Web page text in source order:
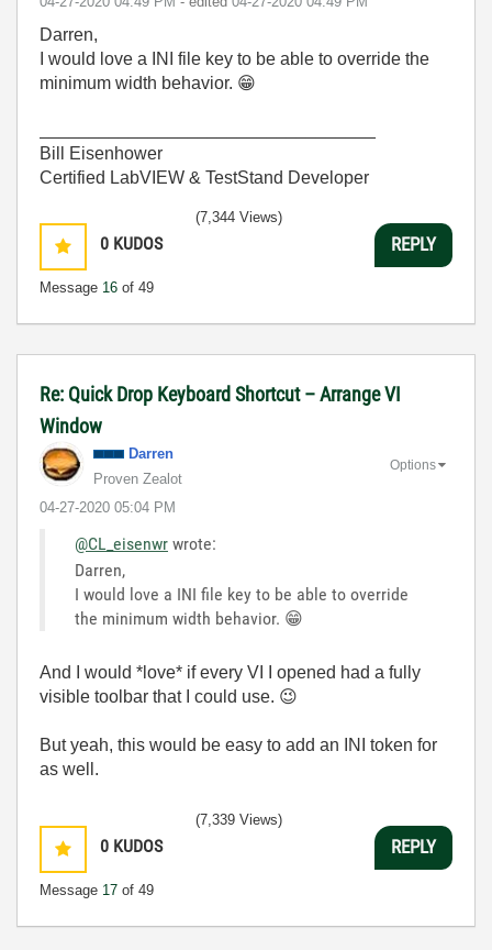
Darren,
I would love a INI file key to be able to override the
minimum width behavior. 😁
Bill Eisenhower
Certified LabVIEW & TestStand Developer
0 KUDOS
Message 16 of 49
(7,344 Views)
REPLY
Re: Quick Drop Keyboard Shortcut – Arrange VI
Window
Darren
Proven Zealot
‎04-27-2020 05:04 PM
Options
@CL_eisenwr wrote:
Darren,
I would love a INI file key to be able to override
the minimum width behavior. 😁
And I would *love* if every VI I opened had a fully
visible toolbar that I could use. 😉
But yeah, this would be easy to add an INI token for
as well.
0 KUDOS
Message 17 of 49
(7,339 Views)
REPLY